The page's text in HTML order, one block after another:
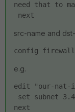
need that to
next
src-name and
config firewall
e.g.
edit "our-nat-
set subnet
next